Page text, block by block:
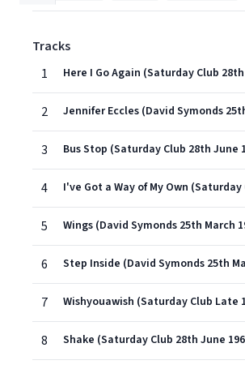
Tracks
1
2
3 Bus Stop (Saturday Club 28th June
4
5 Wings (David Symonds 25th March
6
7 Wishyouawish (Saturday Club Late
8 Shake (Saturday Club 28th June